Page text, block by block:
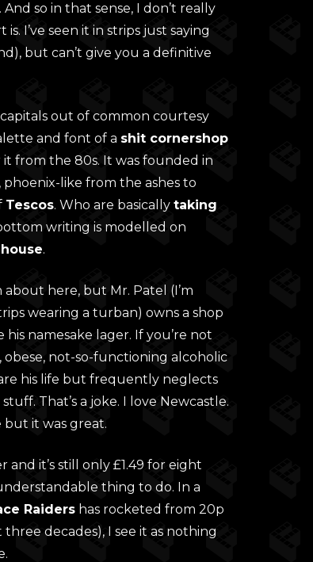
so in that sense, I don’t really
I’ve seen it in strips just saying
but can’t give you a definitive
out of common courtesy
and font of a shit cornershop
from the 80s. It was founded in
phoenix-like from the ashes to
Tescos. Who are basically taking
writing is modelled on
.
here, but Mr. Patel (I’m
wearing a turban) owns a shop
namesake lager. If you’re not
obese, not-so-functioning alcoholic
his life but frequently neglects
That’s a joke. I love Newcastle.
but it was great.
and it’s still only £1.49 for eight
thing to do. In a
Raidershas rocketed from 20p
decades), I see it as nothing